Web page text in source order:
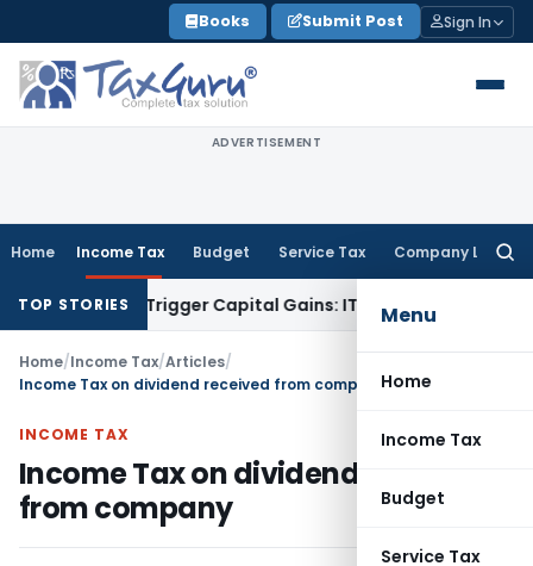
to
content
Books Submit Post Sign In
ADVERTISEMENT
Home Income Tax Budget Service Tax Company Law
Menu
Home
Income Tax
Budget
Service Tax
TOP STORIES
or Trigger Capital Gains: ITAT KolkataService Tax
Home/Income Tax/Articles/
Income Tax on dividend received from company
INCOME TAX
Income Tax on dividend received
from company